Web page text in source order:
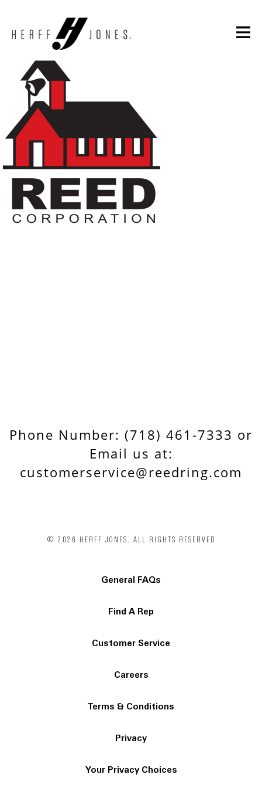
Phone Number: (718) 461-7333 or
Email us at:
customerservice@reedring.com
© 2026 HERFF JONES. ALL RIGHTS RESERVED
General FAQs
Find A Rep
Customer Service
Careers
Terms & Conditions
Privacy
Your Privacy Choices